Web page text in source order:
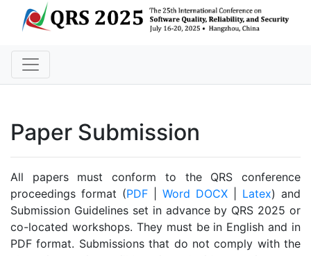
Paper Submission
All papers must conform to the QRS conference
proceedings format (PDF Word DOCX Latex) and
Submission Guidelines set in advance by QRS 2025 or
co-located workshops. They must be in English and in
PDF format. Submissions that do not comply with the